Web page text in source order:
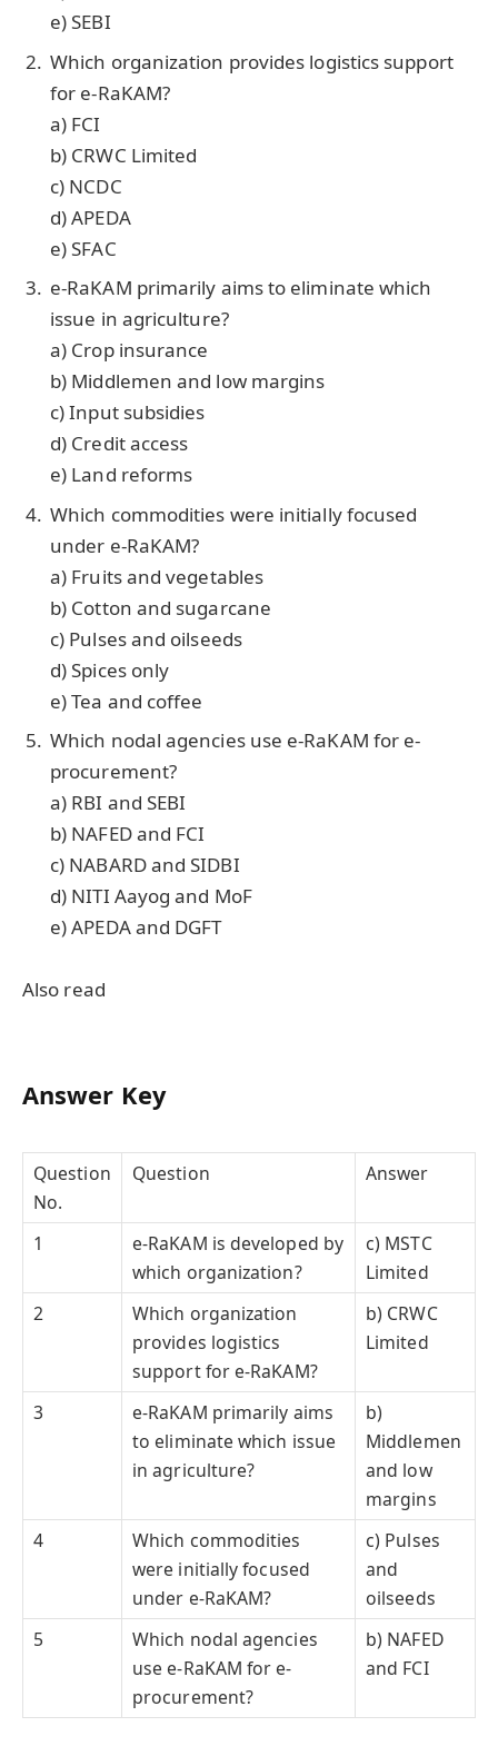
e) SEBI
Which organization provides logistics support
for e-RaKAM?
a) FCI
b) CRWC Limited
c) NCDC
d) APEDA
e) SFAC
e-RaKAM primarily aims to eliminate which
issue in agriculture?
a) Crop insurance
b) Middlemen and low margins
c) Input subsidies
d) Credit access
e) Land reforms
Which commodities were initially focused
under e-RaKAM?
a) Fruits and vegetables
b) Cotton and sugarcane
c) Pulses and oilseeds
d) Spices only
e) Tea and coffee
Which nodal agencies use e-RaKAM for e-
procurement?
a) RBI and SEBI
b) NAFED and FCI
c) NABARD and SIDBI
d) NITI Aayog and MoF
e) APEDA and DGFT
Also read
Answer Key
Question
No.
Question Answer
1
e-RaKAM is developed by
which organization?
c) MSTC
Limited
2
Which organization
provides logistics
support for e-RaKAM?
b) CRWC
Limited
3
e-RaKAM primarily aims
to eliminate which issue
in agriculture?
b)
Middlemen
and low
margins
4
Which commodities
were initially focused
under e-RaKAM?
c) Pulses
and
oilseeds
5
Which nodal agencies
use e-RaKAM for e-
procurement?
b) NAFED
and FCI